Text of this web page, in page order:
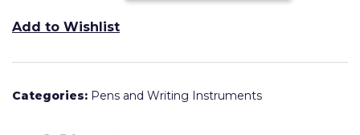
Add to Wishlist
Categories: Pens and Writing Instruments